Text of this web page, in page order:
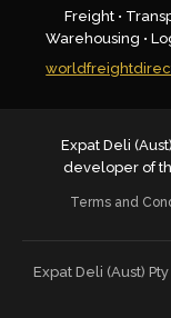
Freight •
Warehousing •
Expat Deli
developer of
Terms and
Expat Deli (Aust)